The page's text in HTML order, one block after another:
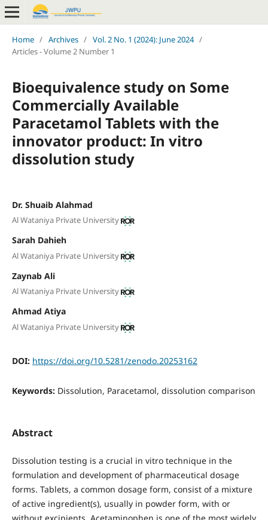
Home / Archives / Vol. 2 No. 1 (2024): June 2024 /
Articles - Volume 2 Number 1
Bioequivalence study on Some
Commercially Available
Paracetamol Tablets with the
innovator product: In vitro
dissolution study
Dr. Shuaib Alahmad
Al Wataniya Private University
Sarah Dahieh
Al Wataniya Private University
Zaynab Ali
Al Wataniya Private University
Ahmad Atiya
Al Wataniya Private University
DOI: https://doi.org/10.5281/zenodo.20253162
Keywords: Dissolution, Paracetamol, dissolution comparison
Abstract
Dissolution testing is a crucial in vitro technique in the
formulation and development of pharmaceutical dosage
forms. Tablets, a common dosage form, consist of a mixture
of active ingredient(s), usually in powder form, with or